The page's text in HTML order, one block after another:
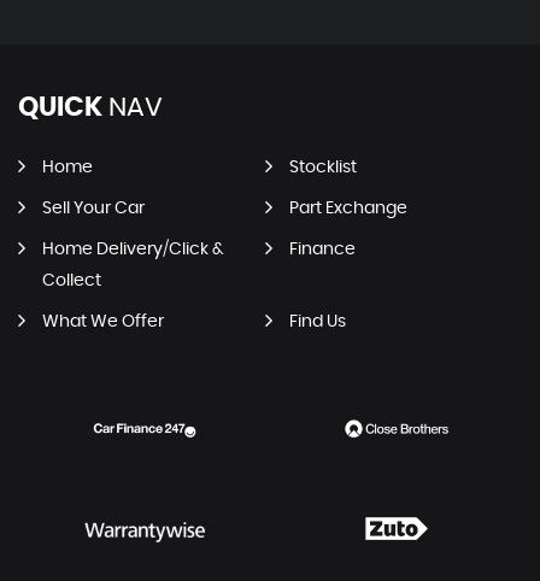
QUICK NAV
Home Stocklist
Sell Your Car Part Exchange
Home Delivery/Click &
Collect
Finance
What We Offer Find Us